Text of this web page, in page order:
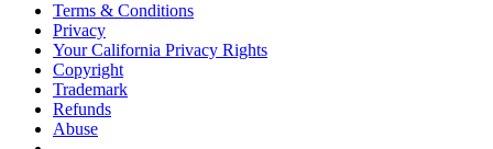
Terms & Conditions
Privacy
Your California Privacy Rights
Copyright
Trademark
Refunds
Abuse